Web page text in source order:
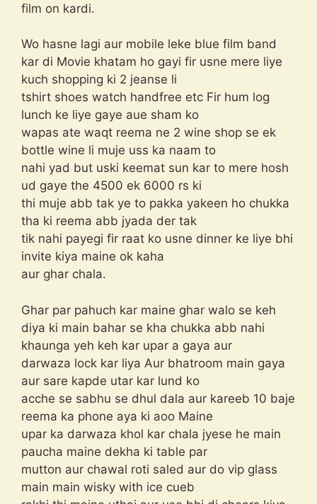
film on kardi.
Wo hasne lagi aur mobile leke blue film band
kar di Movie khatam ho gayi fir usne mere liye
kuch shopping ki 2 jeanse li
tshirt shoes watch handfree etc Fir hum log
lunch ke liye gaye aue sham ko
wapas ate waqt reema ne 2 wine shop se ek
bottle wine li muje uss ka naam to
nahi yad but uski keemat sun kar to mere hosh
ud gaye the 4500 ek 6000 rs ki
thi muje abb tak ye to pakka yakeen ho chukka
tha ki reema abb jyada der tak
tik nahi payegi fir raat ko usne dinner ke liye bhi
invite kiya maine ok kaha
aur ghar chala.
Ghar par pahuch kar maine ghar walo se keh
diya ki main bahar se kha chukka abb nahi
khaunga yeh keh kar upar a gaya aur
darwaza lock kar liya Aur bhatroom main gaya
aur sare kapde utar kar lund ko
acche se sabhu se dhul dala aur kareeb 10 baje
reema ka phone aya ki aoo Maine
upar ka darwaza khol kar chala jyese he main
paucha maine dekha ki table par
mutton aur chawal roti saled aur do vip glass
main main wisky with ice cueb